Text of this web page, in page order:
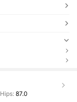
Hips: 87.0